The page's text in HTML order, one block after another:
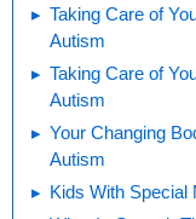
Taking Care of
Autism
Taking Care of
Autism
Your Changing
Autism
Kids With Special